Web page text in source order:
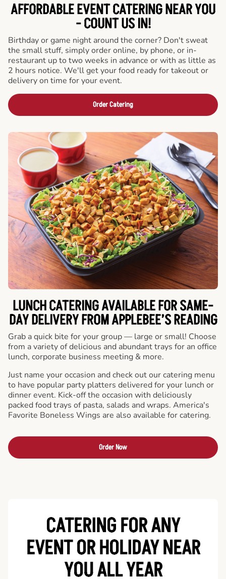
AFFORDABLE EVENT CATERING NEAR YOU
- COUNT US IN!
Birthday or game night around the corner? Don't sweat
the small stuff, simply order online, by phone, or in-
restaurant up to two weeks in advance or with as little as
2 hours notice. We'll get your food ready for takeout or
delivery on time for your event.
Order Catering
LUNCH CATERING AVAILABLE FOR SAME-
DAY DELIVERY FROM APPLEBEE’S READING
Grab a quick bite for your group — large or small! Choose
from a variety of delicious and abundant trays for an office
lunch, corporate business meeting & more.
Just name your occasion and check out our catering menu
to have popular party platters delivered for your lunch or
dinner event. Kick-off the occasion with deliciously
packed food trays of pasta, salads and wraps. America's
Favorite Boneless Wings are also available for catering.
Order Now
CATERING FOR ANY
EVENT OR HOLIDAYNEAR
YOU ALL YEAR